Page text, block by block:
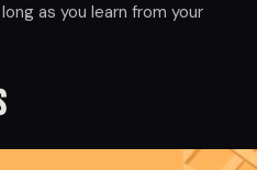
as you learn from your